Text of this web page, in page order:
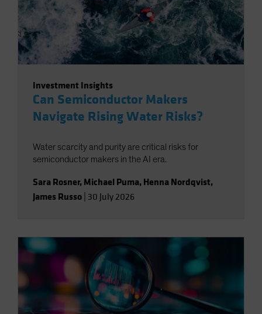
Investment Insights
Can Semiconductor Makers
Navigate Rising Water Risks?
Water scarcity and purity are critical risks for
semiconductor makers in the AI era.
Sara Rosner, Michael Puma, Henna Nordqvist,
James Russo 30 July 2026